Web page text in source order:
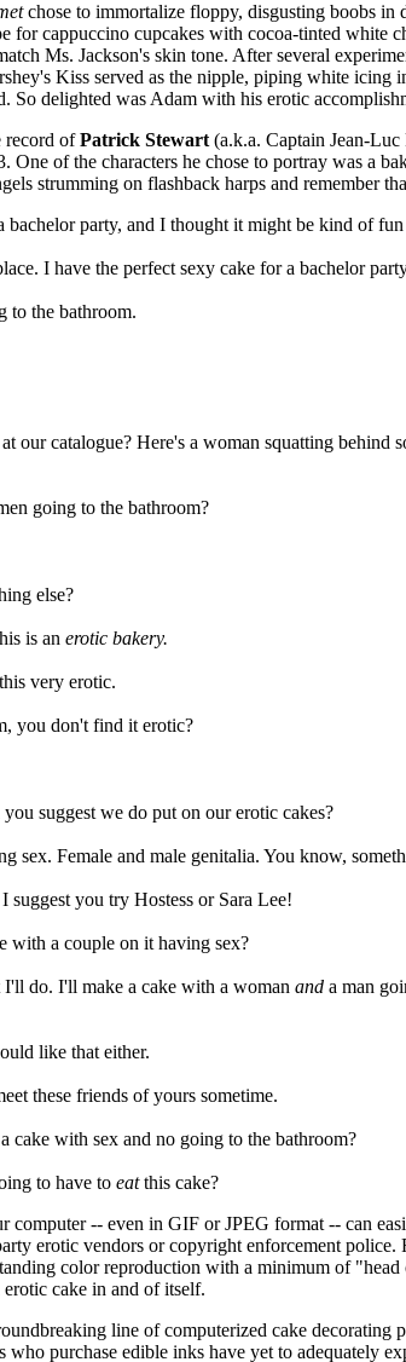
chose to immortalize floppy, disgusting boobs in
for cappuccino cupcakes with cocoa-tinted white
Ms. Jackson's skin tone. After several
Kiss served as the nipple, piping white
So delighted was Adam with his erotic
record ofPatrick Stewart (a.k.a. Captain Jean-Luc
One of the characters he chose to portray was a
strumming on flashback harps and remember
bachelor party, and I thought it might be kind of
I have the perfect sexy cake for a bachelor
to the bathroom.
our catalogue? Here's a woman squatting behind
going to the bathroom?
else?
is an erotic bakery.
very erotic.
you don't find it erotic?
suggest we do put on our erotic cakes?
sex. Female and male genitalia. You know,
suggest you try Hostess or Sara Lee!
with a couple on it having sex?
do. I'll make a cake with a woman and a man
like that either.
these friends of yours sometime.
cake with sex and no going to the bathroom?
to have to eatthis cake?
computer -- even in GIF or JPEG format -- can
erotic vendors or copyright enforcement police.
color reproduction with a minimum of "head
cake in and of itself.
line of computerized cake decorating
who purchase edible inks have yet to adequately